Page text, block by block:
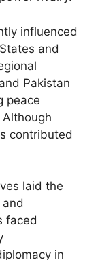
influenced
and
Pakistan
peace
contributed
laid the
faced
in